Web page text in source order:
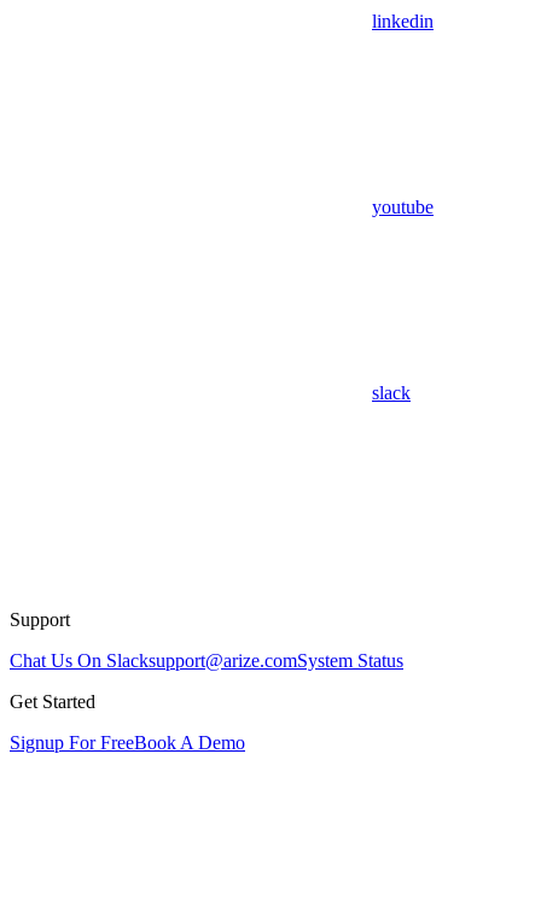
linkedin
youtube
slack
Support
Chat Us On Slacksupport@arize.comSystem Status
Get Started
Signup For FreeBook A Demo